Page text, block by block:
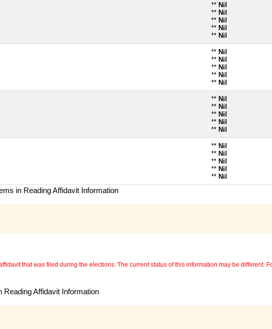
** Nil
** Nil
** Nil
** Nil
** Nil
** Nil
** Nil
** Nil
** Nil
** Nil
** Nil
** Nil
** Nil
** Nil
** Nil
** Nil
** Nil
** Nil
** Nil
** Nil
in Reading Affidavit Information
that was filed during the elections. The current status of this information may be different.
Reading Affidavit Information